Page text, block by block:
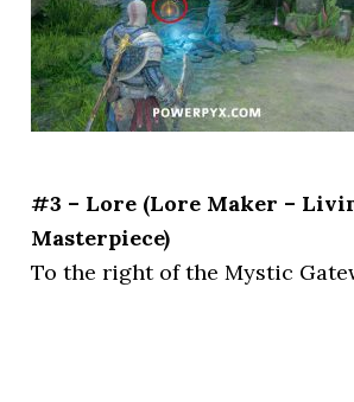
#3 – Lore (Lore Maker –
Masterpiece)
To the right of the Mystic